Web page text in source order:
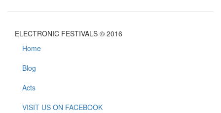
ELECTRONIC FESTIVALS © 2016
Home
Blog
Acts
VISIT US ON FACEBOOK